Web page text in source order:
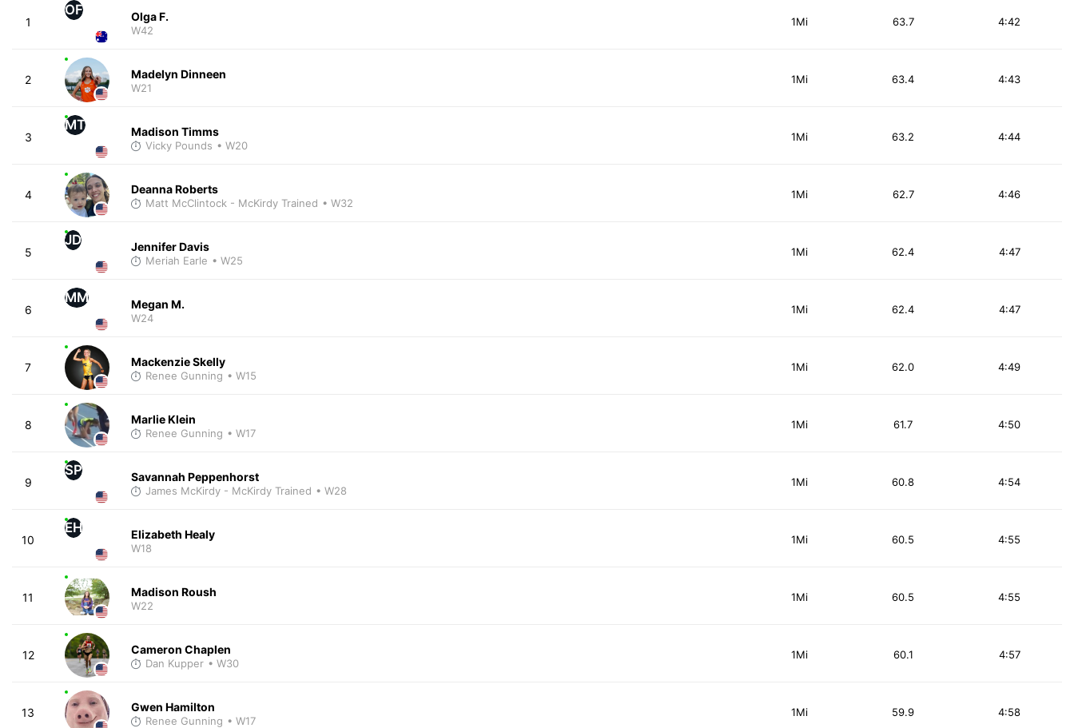
1
OF Olga F.
W42
1Mi 4:42
63.7
2 Madelyn Dinneen
W21
1Mi 4:43
63.4
3
MT Madison Timms
Vicky Pounds • W20
1Mi 4:44
63.2
4 Deanna Roberts
Matt McClintock - McKirdy Trained • W32
1Mi 4:46
62.7
5
JD Jennifer Davis
Meriah Earle • W25
1Mi 4:47
62.4
6
MM Megan M.
W24
1Mi 4:47
62.4
7 Mackenzie Skelly
Renee Gunning • W15
1Mi 4:49
62.0
8 Marlie Klein
Renee Gunning • W17
1Mi 4:50
61.7
9
SP Savannah Peppenhorst
James McKirdy - McKirdy Trained • W28
1Mi 4:54
60.8
10
EH Elizabeth Healy
W18
1Mi 4:55
60.5
11 Madison Roush
W22
1Mi 4:55
60.5
12 Cameron Chaplen
Dan Kupper • W30
1Mi 4:57
60.1
13 Gwen Hamilton
Renee Gunning • W17
1Mi 4:58
59.9